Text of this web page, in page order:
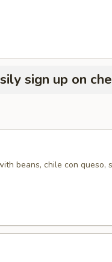
sign up on
beans, chile con queso,